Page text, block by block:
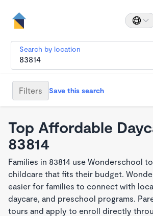
Search by location
Filters Save this search
Top Affordable
83814
Families in 83814 use Wonderschool
childcare that fits their budget.
easier for families to connect with
daycare, and preschool programs.
tours and apply to enroll directly